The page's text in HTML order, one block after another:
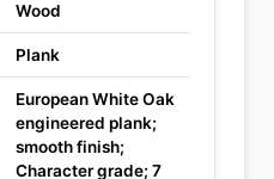
Wood
Plank
European White Oak
engineered plank;
smooth finish;
Character grade; 7